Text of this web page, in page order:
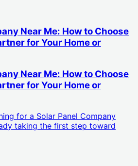
Near Me: How to Choose
for Your Home or
Near Me: How to Choose
for Your Home or
for a Solar Panel Company
taking the first step toward